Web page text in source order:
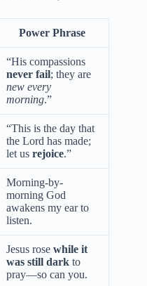
Power Phrase
“His compassions
never fail; they are
new every
morning.”
“This is the day that
the Lord has made;
let us rejoice.”
Morning-by-
morning God
awakens my ear to
listen.
Jesus rose while it
was still dark to
pray—so can you.